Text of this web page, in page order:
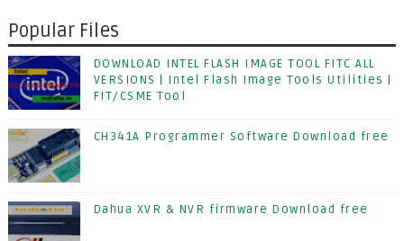
Popular Files
DOWNLOAD INTEL FLASH IMAGE TOOL FITC ALL
VERSIONS | Intel Flash Image Tools Utilities |
FIT/CSME Tool
CH341A Programmer Software Download free
Dahua XVR & NVR firmware Download free